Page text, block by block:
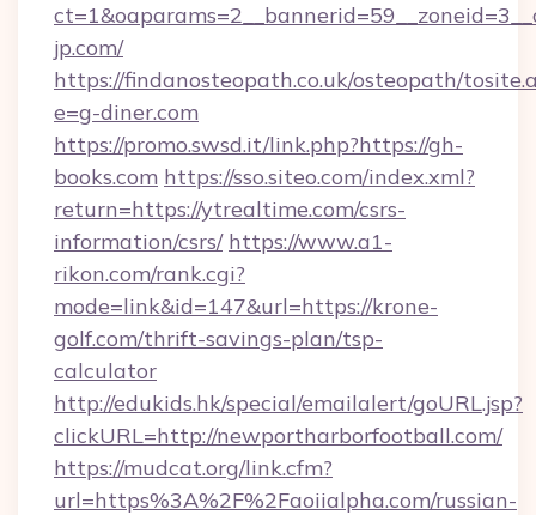
jp.com/
https://findanosteopath.co.uk/osteopath/
e=g-diner.com
https://promo.swsd.it/link.php?https://gh-
books.com https://sso.siteo.com/index.xml?
return=https://ytrealtime.com/csrs-
information/csrs/ https://www.a1-
rikon.com/rank.cgi?
mode=link&id=147&url=https://krone-
golf.com/thrift-savings-plan/tsp-
calculator
http://edukids.hk/special/emailalert/goURL.jsp?
clickURL=http://newportharborfootball.com/
https://mudcat.org/link.cfm?
url=https%3A%2F%2Faoiialpha.com/russian-